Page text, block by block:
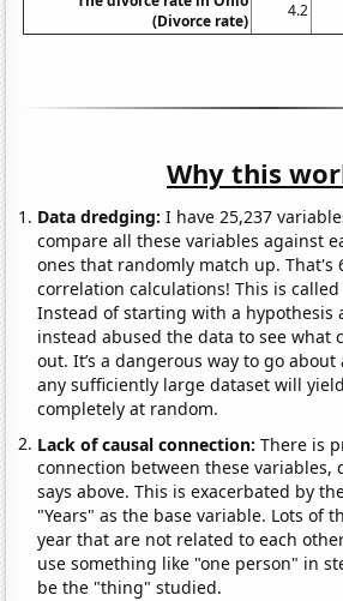
(Divorce rate)
4.2
Why this
Data dredging: I have 25,237
compare all these variables against
ones that randomly match up. That's
correlation calculations! This is called
Instead of starting with a hypothesis
instead abused the data to see what
out. It’s a dangerous way to go about
any sufficiently large dataset will
completely at random.
Lack of causal connection:There is
connection between these variables,
says above. This is exacerbated by
"Years" as the base variable. Lots of
year that are not related to each
use something like "one person" in
be the "thing" studied.